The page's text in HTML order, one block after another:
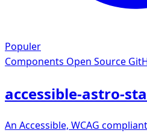
Populer
Components Open Source
accessible-astro-
An Accessible, WCAG